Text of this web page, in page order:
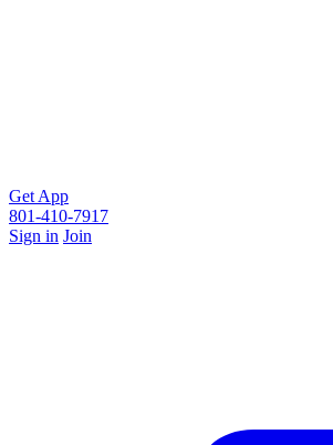
Get App
801-410-7917
Sign in Join